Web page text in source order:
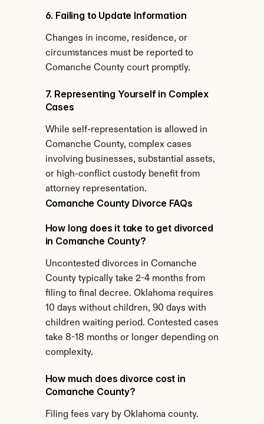
6. Failing to Update Information
Changes in income, residence, or
circumstances must be reported to
Comanche County court promptly.
7. Representing Yourself in Complex
Cases
While self-representation is allowed in
Comanche County, complex cases
involving businesses, substantial assets,
or high-conflict custody benefit from
attorney representation.
Comanche County Divorce FAQs
How long does it take to get divorced
in Comanche County?
Uncontested divorces in Comanche
County typically take 2-4 months from
filing to final decree. Oklahoma requires
10 days without children, 90 days with
children waiting period. Contested cases
take 8-18 months or longer depending on
complexity.
How much does divorce cost in
Comanche County?
Filing fees vary by Oklahoma county.